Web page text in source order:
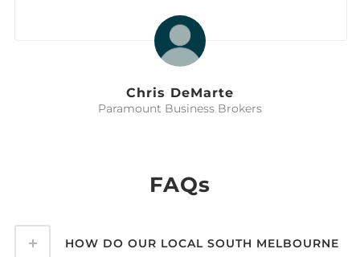
Chris DeMarte
Paramount Business Brokers
FAQs
HOW DO OUR LOCAL SOUTH MELBOURNE